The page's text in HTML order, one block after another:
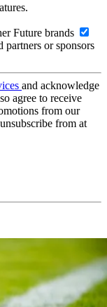
Future brands
or sponsors
and acknowledge
agree to receive
from our
from at